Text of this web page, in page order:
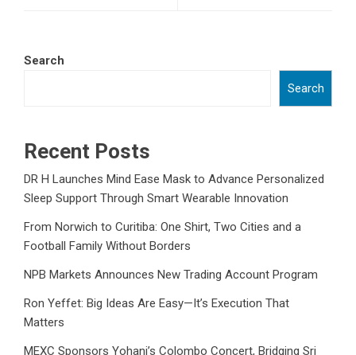
Search
Search
Recent Posts
DR H Launches Mind Ease Mask to Advance Personalized
Sleep Support Through Smart Wearable Innovation
From Norwich to Curitiba: One Shirt, Two Cities and a
Football Family Without Borders
NPB Markets Announces New Trading Account Program
Ron Yeffet: Big Ideas Are Easy—It’s Execution That
Matters
MEXC Sponsors Yohani’s Colombo Concert, Bridging Sri